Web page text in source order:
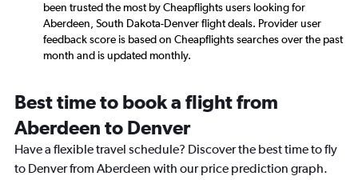
been trusted the most by Cheapflights users looking for
Aberdeen, South Dakota-Denver flight deals. Provider user
feedback score is based on Cheapflights searches over the past
month and is updated monthly.
Best time to book a flight from
Aberdeen to Denver
Have a flexible travel schedule? Discover the best time to fly
to Denver from Aberdeen with our price prediction graph.